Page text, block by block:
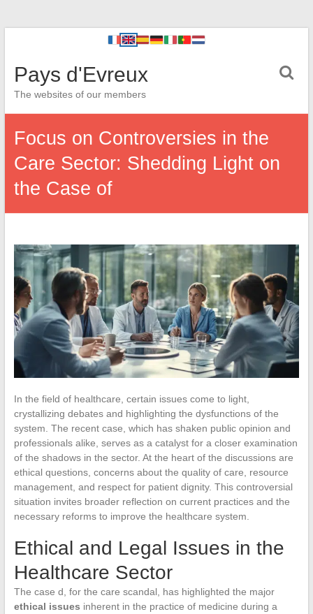
Pays d'Evreux
The websites of our members
Focus on Controversies in the
Care Sector: Shedding Light on
the Case of
In the field of healthcare, certain issues come to light,
crystallizing debates and highlighting the dysfunctions of the
system. The recent case, which has shaken public opinion and
professionals alike, serves as a catalyst for a closer examination
of the shadows in the sector. At the heart of the discussions are
ethical questions, concerns about the quality of care, resource
management, and respect for patient dignity. This controversial
situation invites broader reflection on current practices and the
necessary reforms to improve the healthcare system.
Ethical and Legal Issues in the
Healthcare Sector
The case d, for the care scandal, has highlighted the major
ethical issues inherent in the practice of medicine during a